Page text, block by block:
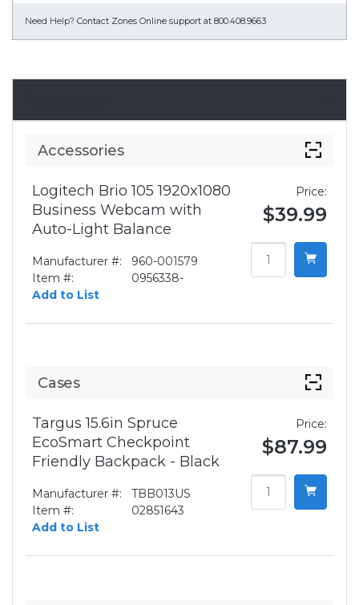
Need Help? Contact Zones Online support at 800.408.9663
Accessories
Logitech Brio 105 1920x1080
Business Webcam with
Auto-Light Balance
Manufacturer #:
960-001579
Item #:
0956338-
Add to List
Price:
$39.99
Cases
Targus 15.6in Spruce
EcoSmart Checkpoint
Friendly Backpack - Black
Manufacturer #:
TBB013US
Item #:
02851643
Add to List
Price:
$87.99